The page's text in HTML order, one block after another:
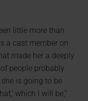
little more than
a cast member on
made her a deeply
people probably
she is going to be
which I will be,”